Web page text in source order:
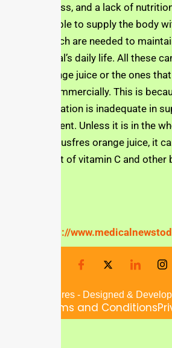
chronic stress, and a lack of
may be unable to supply the body
cortisol which are needed to
the individual’s daily life. All these
bottled orange juice or the ones
and sold commercially. This is
supplementation is inadequate in
critical content. Unless it is in the
that of the Jusfres orange juice, it
complement of vitamin C and other
https://
© 2025 JusFres - Designed &
Terms and Conditions